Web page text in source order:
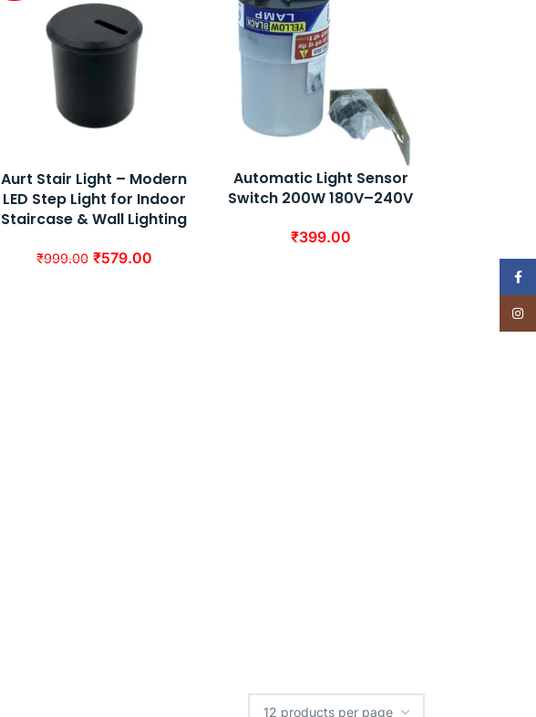
Aurt Stair Light – Modern
LED Step Light for Indoor
Staircase & Wall Lighting
₹999.00 ₹579.00
Automatic Light Sensor
Switch 200W 180V–240V
₹399.00